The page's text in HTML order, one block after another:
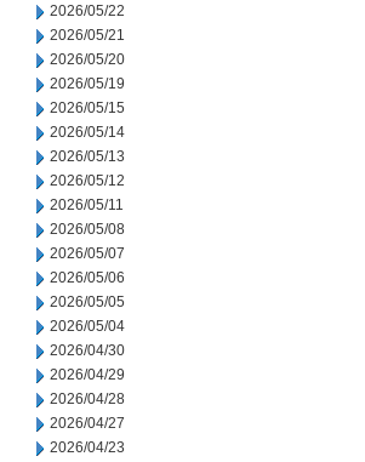
2026/05/22
2026/05/21
2026/05/20
2026/05/19
2026/05/15
2026/05/14
2026/05/13
2026/05/12
2026/05/11
2026/05/08
2026/05/07
2026/05/06
2026/05/05
2026/05/04
2026/04/30
2026/04/29
2026/04/28
2026/04/27
2026/04/23